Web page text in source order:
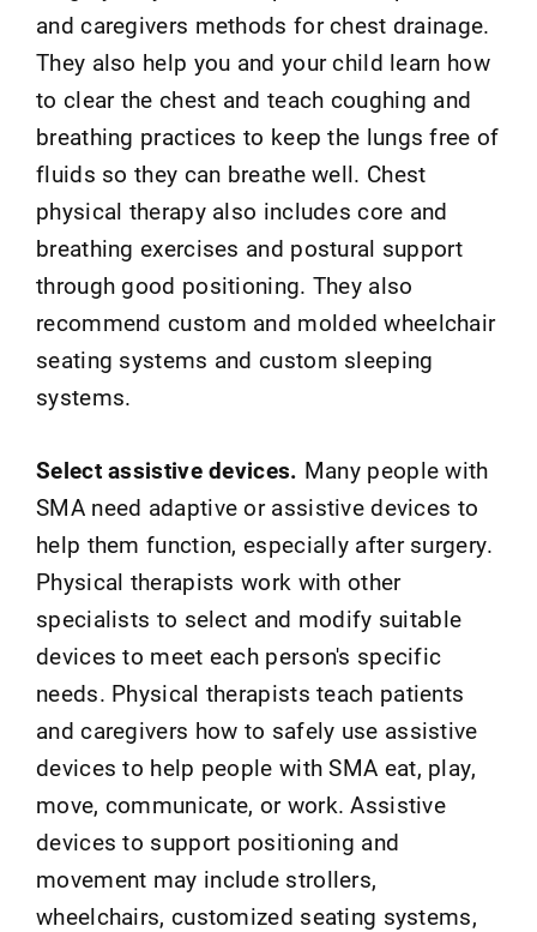
and caregivers methods for chest drainage.
They also help you and your child learn how
to clear the chest and teach coughing and
breathing practices to keep the lungs free of
fluids so they can breathe well. Chest
physical therapy also includes core and
breathing exercises and postural support
through good positioning. They also
recommend custom and molded wheelchair
seating systems and custom sleeping
systems.
Select assistive devices. Many people with
SMA need adaptive or assistive devices to
help them function, especially after surgery.
Physical therapists work with other
specialists to select and modify suitable
devices to meet each person's specific
needs. Physical therapists teach patients
and caregivers how to safely use assistive
devices to help people with SMA eat, play,
move, communicate, or work. Assistive
devices to support positioning and
movement may include strollers,
wheelchairs, customized seating systems,